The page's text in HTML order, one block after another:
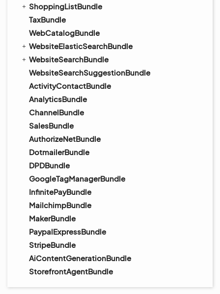
ShoppingListBundle
TaxBundle
WebCatalogBundle
WebsiteElasticSearchBundle
WebsiteSearchBundle
WebsiteSearchSuggestionBundle
ActivityContactBundle
AnalyticsBundle
ChannelBundle
SalesBundle
AuthorizeNetBundle
DotmailerBundle
DPDBundle
GoogleTagManagerBundle
InfinitePayBundle
MailchimpBundle
MakerBundle
PaypalExpressBundle
StripeBundle
AiContentGenerationBundle
StorefrontAgentBundle